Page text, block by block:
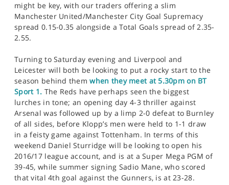
might be key, with our traders offering a slim
Manchester United/Manchester City Goal Supremacy
spread 0.15-0.35 alongside a Total Goals spread of 2.35-
2.55.
Turning to Saturday evening and Liverpool and
Leicester will both be looking to put a rocky start to the
season behind themwhen they meet at 5.30pm on BT
Sport 1. The Reds have perhaps seen the biggest
lurches in tone; an opening day 4-3 thriller against
Arsenal was followed up by a limp 2-0 defeat to Burnley
of all sides, before Klopp’s men were held to 1-1 draw
in a feisty game against Tottenham. In terms of this
weekend Daniel Sturridge will be looking to open his
2016/17 league account, and is at a Super Mega PGM of
39-45, while summer signing Sadio Mane, who scored
that vital 4th goal against the Gunners, is at 23-28.